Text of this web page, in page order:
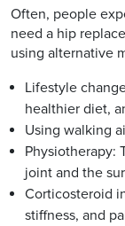
Often, people
need a hip
using alternative
Lifestyle
healthier diet,
Using walking
Physiotherapy:
joint and the
Corticosteroid
stiffness, and